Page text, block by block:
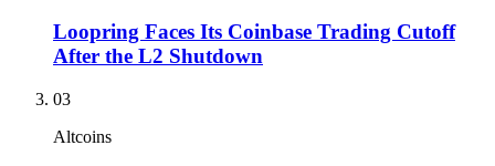
Loopring Faces Its Coinbase Trading Cutoff
After the L2 Shutdown
03
Altcoins